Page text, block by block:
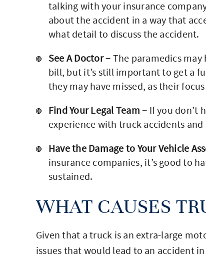
talking with your insurance
about the accident in a way that
what detail to discuss the accident.
See A Doctor – The paramedics
bill, but it’s still important to get a
they may have missed, as their
Find Your Legal Team – If you don’t
experience with truck accidents
Have the Damage to Your Vehicle
insurance companies, it’s good to
sustained.
WHAT CAUSES
Given that a truck is an extra-large
issues that would lead to an accident